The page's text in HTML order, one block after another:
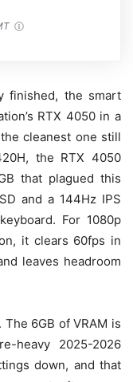
finished, the smart
RTX 4050 in a
cleanest one still
the RTX 4050
that plagued this
and a 144Hz IPS
For 1080p
it clears 60fps in
leaves headroom
6GB of VRAM is
heavy 2025-2026
down, and that